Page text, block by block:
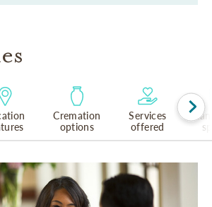
Cremation
options
Services
offered